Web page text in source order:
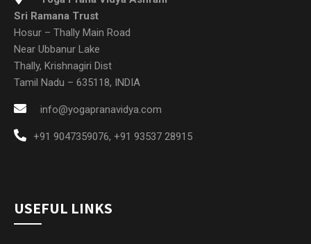
Tamil Nadu – 635118, INDIA
info@yogapranavidya.com
+91 9047359076,
USEFUL LINKS
About Us
New To YPV